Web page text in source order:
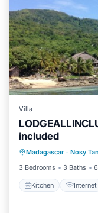
Villa
included
Madagascar · Nosy
3 Bedrooms
3 Baths
Kitchen Internet
Barbecue/